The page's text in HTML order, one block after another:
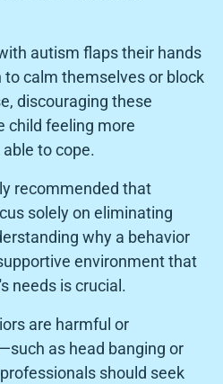
autism flaps their hands
calm themselves or block
discouraging these
child feeling more
to cope.
recommended that
solely on eliminating
why a behavior
environment that
needs is crucial.
are harmful or
as head banging or
should seek